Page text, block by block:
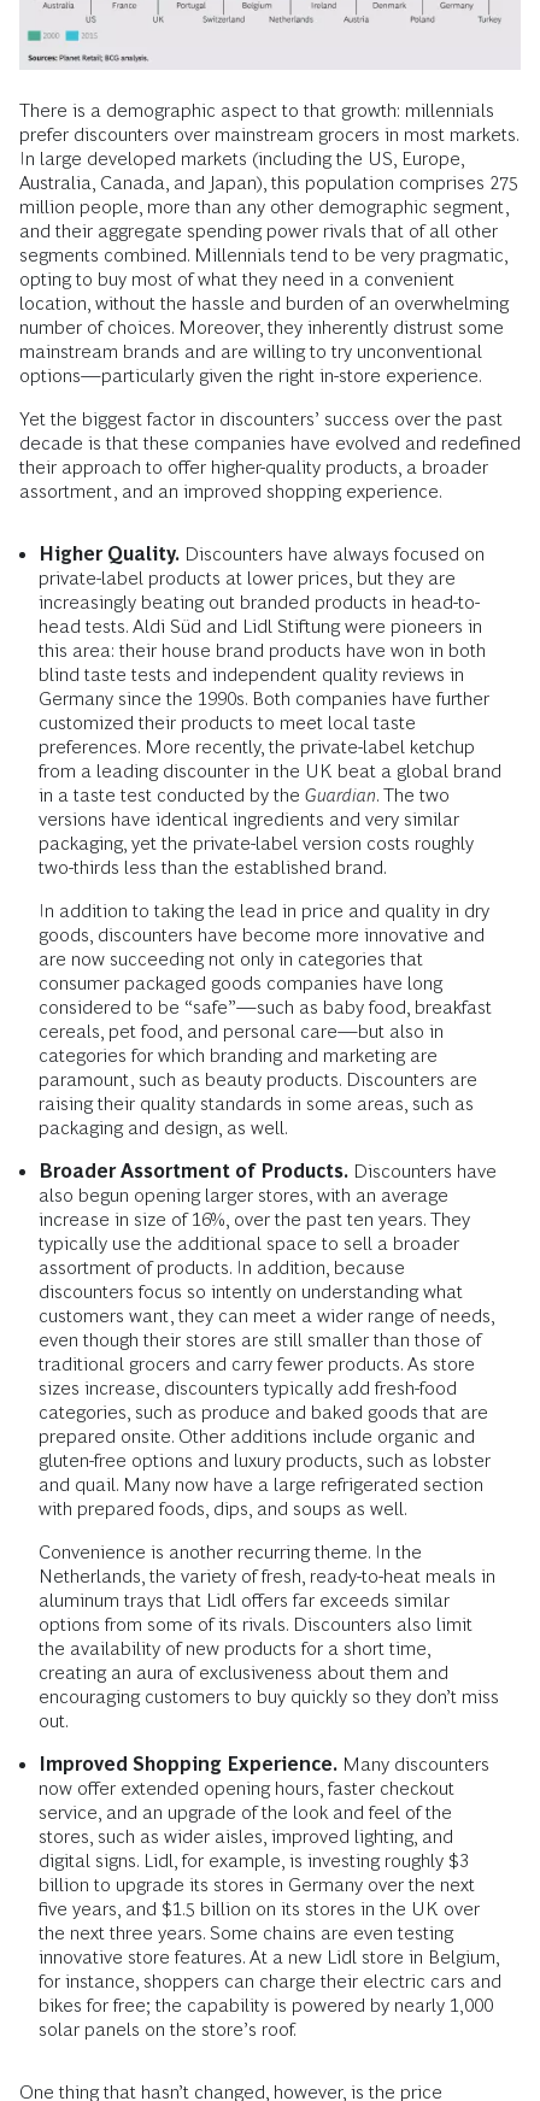
There is a demographic aspect to that growth: millennials
prefer discounters over mainstream grocers in most markets.
In large developed markets (including the US, Europe,
Australia, Canada, and Japan), this population comprises 275
million people, more than any other demographic segment,
and their aggregate spending power rivals that of all other
segments combined. Millennials tend to be very pragmatic,
opting to buy most of what they need in a convenient
location, without the hassle and burden of an overwhelming
number of choices. Moreover, they inherently distrust some
mainstream brands and are willing to try unconventional
options—particularly given the right in-store experience.
Yet the biggest factor in discounters’ success over the past
decade is that these companies have evolved and redefined
their approach to offer higher-quality products, a broader
assortment, and an improved shopping experience.
Higher Quality. Discounters have always focused on
private-label products at lower prices, but they are
increasingly beating out branded products in head-to-
head tests. Aldi Süd and Lidl Stiftung were pioneers in
this area: their house brand products have won in both
blind taste tests and independent quality reviews in
Germany since the 1990s. Both companies have further
customized their products to meet local taste
preferences. More recently, the private-label ketchup
from a leading discounter in the UK beat a global brand
in a taste test conducted by the Guardian. The two
versions have identical ingredients and very similar
packaging, yet the private-label version costs roughly
two-thirds less than the established brand.
In addition to taking the lead in price and quality in dry
goods, discounters have become more innovative and
are now succeeding not only in categories that
consumer packaged goods companies have long
considered to be “safe”—such as baby food, breakfast
cereals, pet food, and personal care—but also in
categories for which branding and marketing are
paramount, such as beauty products. Discounters are
raising their quality standards in some areas, such as
packaging and design, as well.
Broader Assortment of Products. Discounters have
also begun opening larger stores, with an average
increase in size of 16%, over the past ten years. They
typically use the additional space to sell a broader
assortment of products. In addition, because
discounters focus so intently on understanding what
customers want, they can meet a wider range of needs,
even though their stores are still smaller than those of
traditional grocers and carry fewer products. As store
sizes increase, discounters typically add fresh-food
categories, such as produce and baked goods that are
prepared onsite. Other additions include organic and
gluten-free options and luxury products, such as lobster
and quail. Many now have a large refrigerated section
with prepared foods, dips, and soups as well.
Convenience is another recurring theme. In the
Netherlands, the variety of fresh, ready-to-heat meals in
aluminum trays that Lidl offers far exceeds similar
options from some of its rivals. Discounters also limit
the availability of new products for a short time,
creating an aura of exclusiveness about them and
encouraging customers to buy quickly so they don’t miss
out.
Improved Shopping Experience. Many discounters
now offer extended opening hours, faster checkout
service, and an upgrade of the look and feel of the
stores, such as wider aisles, improved lighting, and
digital signs. Lidl, for example, is investing roughly $3
billion to upgrade its stores in Germany over the next
five years, and $1.5 billion on its stores in the UK over
the next three years. Some chains are even testing
innovative store features. At a new Lidl store in Belgium,
for instance, shoppers can charge their electric cars and
bikes for free; the capability is powered by nearly 1,000
solar panels on the store’s roof.
One thing that hasn’t changed, however, is the price